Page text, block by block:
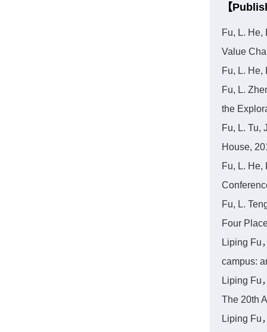
【
Fu, L. He,
Value
Fu, L. He,
Fu, L.
the
Fu, L. Tu,
House,
Fu, L. He,
Fu, L.
Four
Liping Fu
campus:
Liping Fu
The 20th
Liping Fu